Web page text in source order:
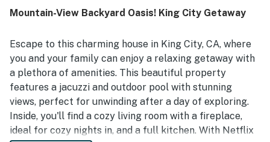
Mountain-View Backyard Oasis! King City Getaway
Escape to this charming house in King City, CA, where
you and your family can enjoy a relaxing getaway with
a plethora of amenities. This beautiful property
features a jacuzzi and outdoor pool with stunning
views, perfect for unwinding after a day of exploring.
Inside, you'll find a cozy living room with a fireplace,
ideal for cozy nights in, and a full kitchen. With Netflix